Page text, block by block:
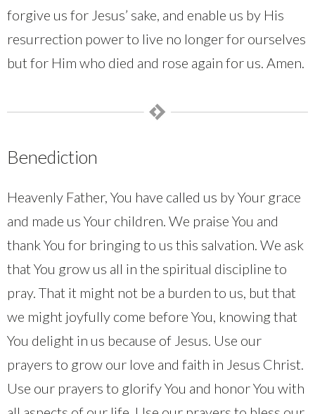
forgive us for Jesus’ sake, and enable us by His
resurrection power to live no longer for ourselves
but for Him who died and rose again for us. Amen.
Benediction
Heavenly Father, You have called us by Your grace
and made us Your children. We praise You and
thank You for bringing to us this salvation. We ask
that You grow us all in the spiritual discipline to
pray. That it might not be a burden to us, but that
we might joyfully come before You, knowing that
You delight in us because of Jesus. Use our
prayers to grow our love and faith in Jesus Christ.
Use our prayers to glorify You and honor You with